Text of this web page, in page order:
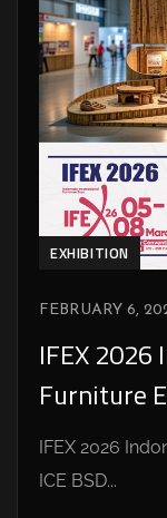
EXHIBITION
FEBRUARY 6,
IFEX
Furniture
IFEX 2026
ICE BSD...